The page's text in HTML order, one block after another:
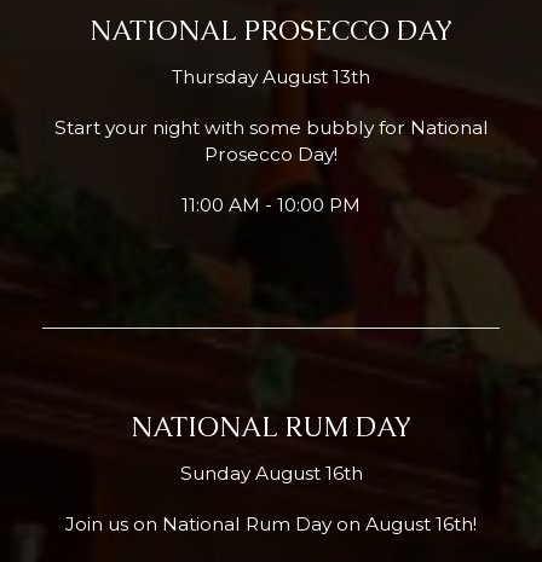
NATIONAL PROSECCO DAY
Thursday August 13th
Start your night with some bubbly for National
Prosecco Day!
11:00 AM - 10:00 PM
NATIONAL RUM DAY
Sunday August 16th
Join us on National Rum Day on August 16th!